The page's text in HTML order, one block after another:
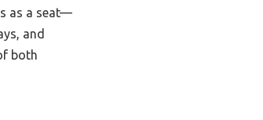
as a seat—
and
both